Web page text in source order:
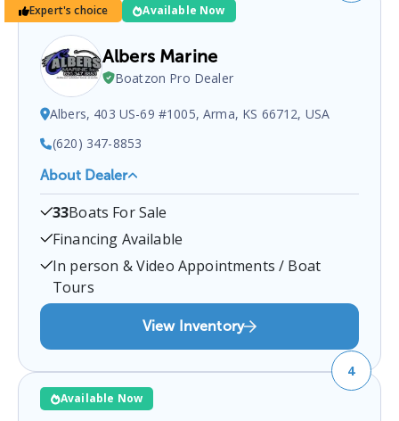
Expert's choice Available Now
Albers Marine
Boatzon Pro Dealer
Albers, 403 US-69 #1005, Arma, KS 66712, USA
(620) 347-8853
About Dealer
Albers Marine is a certified boat dealer located at
Albers, 403 US-69 #1005, Arma, KS 66712, USA
You can contact them at
boat sales inquiries.
33Boats For Sale
Financing Available
In person & Video Appointments / Boat
Tours
View Inventory
Available Now
4